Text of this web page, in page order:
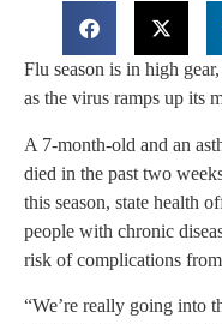
Flu season is in high
as the virus ramps up its
A 7-month-old and an
died in the past two
this season, state health
people with chronic
risk of complications
“We’re really going into